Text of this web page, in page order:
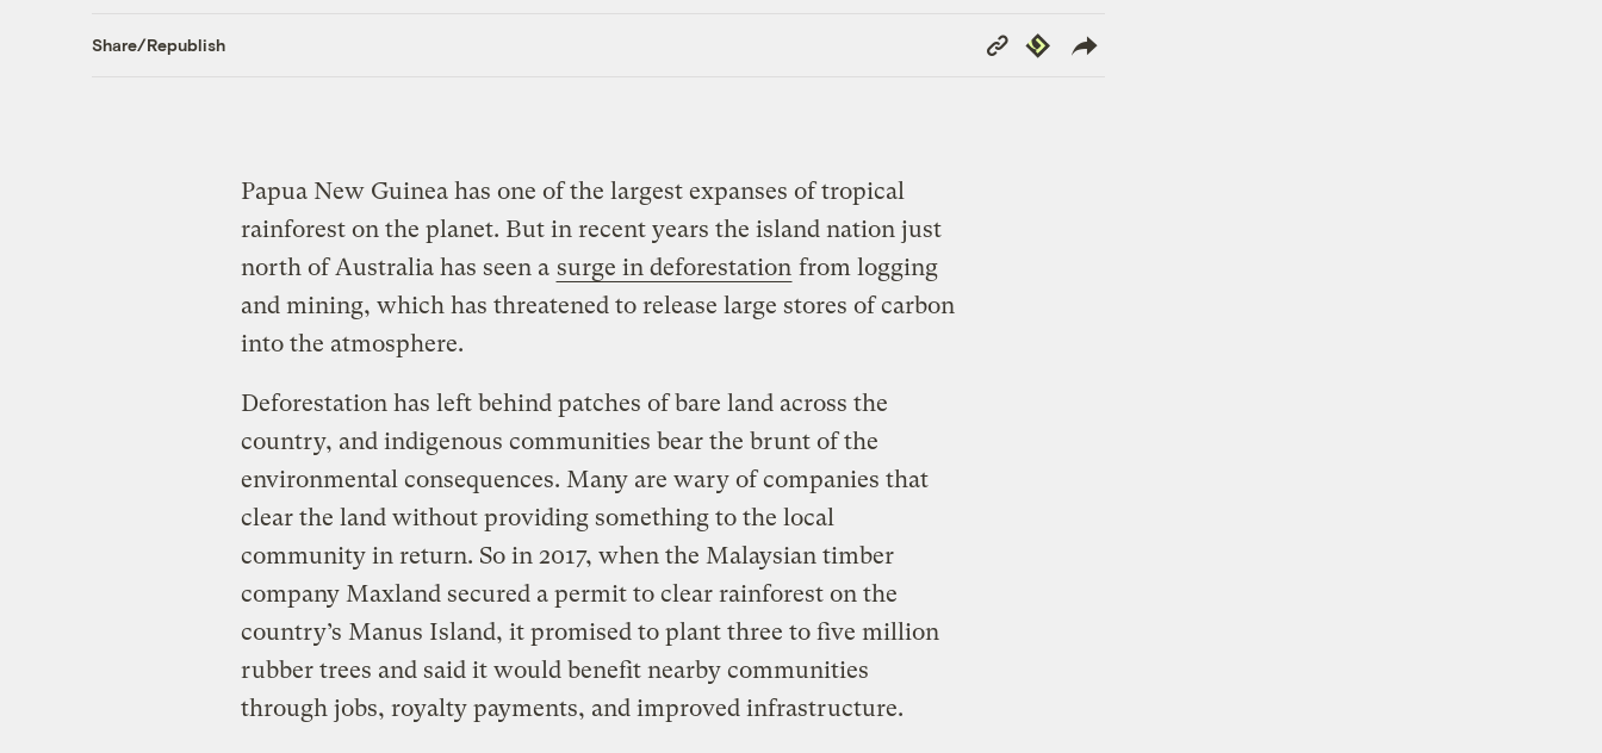
Share/Republish
Copy
Link
Republish
Papua New Guinea has one of the largest expanses of tropical
rainforest on the planet. But in recent years the island nation just
north of Australia has seen a surge in deforestation from logging
and mining, which has threatened to release large stores of carbon
into the atmosphere.
Deforestation has left behind patches of bare land across the
country, and indigenous communities bear the brunt of the
environmental consequences. Many are wary of companies that
clear the land without providing something to the local
community in return. So in 2017, when the Malaysian timber
company Maxland secured a permit to clear rainforest on the
country’s Manus Island, it promised to plant three to five million
rubber trees and said it would benefit nearby communities
through jobs, royalty payments, and improved infrastructure.